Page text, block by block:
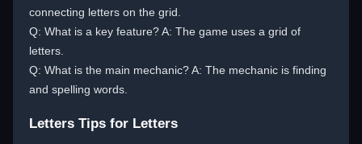
connecting letters on the grid.
Q: What is a key feature? A: The game uses a grid of
letters.
Q: What is the main mechanic? A: The mechanic is finding
and spelling words.
Letters Tips for Letters